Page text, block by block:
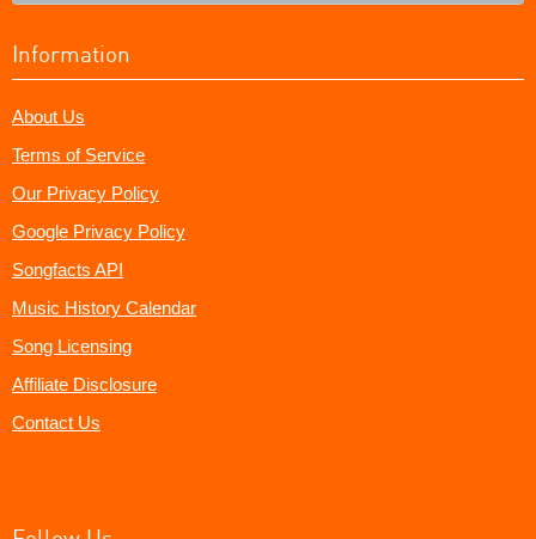
Information
About Us
Terms of Service
Our Privacy Policy
Google Privacy Policy
Songfacts API
Music History Calendar
Song Licensing
Affiliate Disclosure
Contact Us